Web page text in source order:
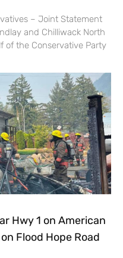
– Joint Statement
and Chilliwack North
of the Conservative Party
Hwy 1 on American
Flood Hope Road